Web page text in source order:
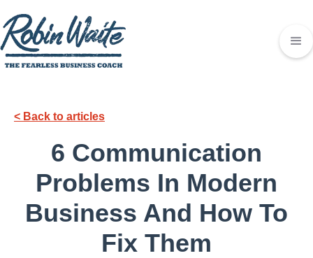
< Back to articles
6 Communication
Problems In Modern
Business And How To
Fix Them